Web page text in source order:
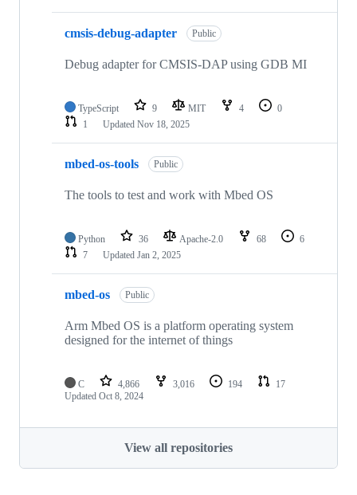
cmsis-debug-adapter Public
Debug adapter for CMSIS-DAP using GDB MI
TypeScript 9 MIT 4
0
1
Updated Nov 18, 2025
mbed-os-tools Public
The tools to test and work with Mbed OS
Python 36 Apache-2.0 68
6
7
Updated Jan 2, 2025
mbed-os Public
Arm Mbed OS is a platform operating system
designed for the internet of things
C 4,866 3,016 194
17
Updated Oct 8, 2024
View all repositories